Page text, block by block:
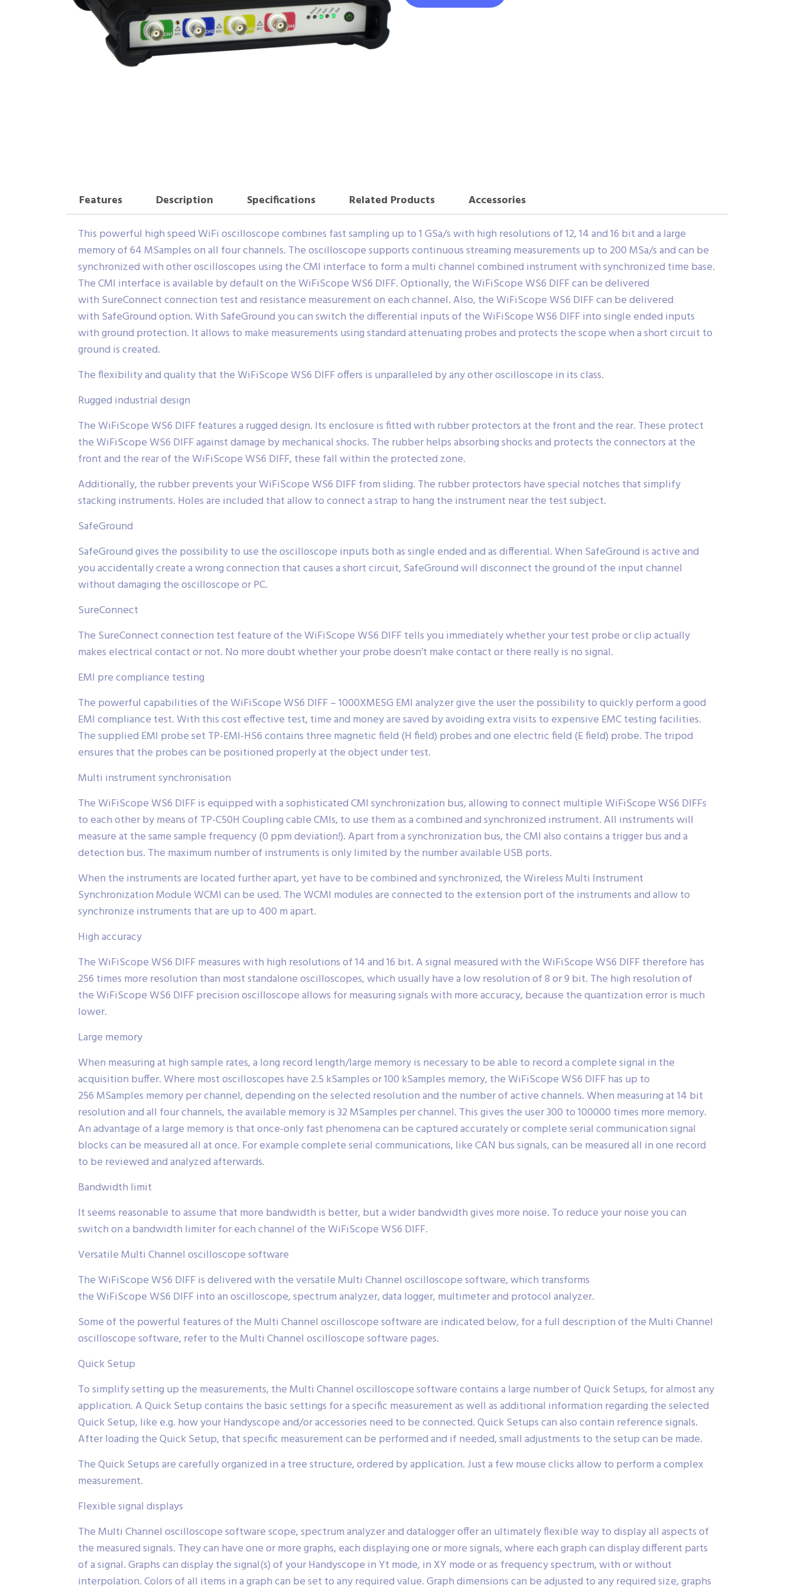
Features Description Specifications Related Products
Accessories
This powerful high speed WiFi oscilloscope combines fast sampling up to 1 GSa/s with high resolutions of 12, 14 and 16 bit and a large
memory of 64 MSamples on all four channels. The oscilloscope supports continuous streaming measurements up to 200 MSa/s and can be
synchronized with other oscilloscopes using the CMI interface to form a multi channel combined instrument with synchronized time base.
The CMI interface is available by default on the WiFiScope WS6 DIFF. Optionally, the WiFiScope WS6 DIFF can be delivered
with SureConnect connection test and resistance measurement on each channel. Also, the WiFiScope WS6 DIFF can be delivered
with SafeGround option. With SafeGround you can switch the differential inputs of the WiFiScope WS6 DIFF into single ended inputs
with ground protection. It allows to make measurements using standard attenuating probes and protects the scope when a short circuit to
ground is created.
The flexibility and quality that the WiFiScope WS6 DIFF offers is unparalleled by any other oscilloscope in its class.
Rugged industrial design
The WiFiScope WS6 DIFF features a rugged design. Its enclosure is fitted with rubber protectors at the front and the rear. These protect
the WiFiScope WS6 DIFF against damage by mechanical shocks. The rubber helps absorbing shocks and protects the connectors at the
front and the rear of the WiFiScope WS6 DIFF, these fall within the protected zone.
Additionally, the rubber prevents your WiFiScope WS6 DIFF from sliding. The rubber protectors have special notches that simplify
stacking instruments. Holes are included that allow to connect a strap to hang the instrument near the test subject.
SafeGround
SafeGround gives the possibility to use the oscilloscope inputs both as single ended and as differential. When SafeGround is active and
you accidentally create a wrong connection that causes a short circuit, SafeGround will disconnect the ground of the input channel
without damaging the oscilloscope or PC.
SureConnect
The SureConnect connection test feature of the WiFiScope WS6 DIFF tells you immediately whether your test probe or clip actually
makes electrical contact or not. No more doubt whether your probe doesn’t make contact or there really is no signal.
EMI pre compliance testing
The powerful capabilities of the WiFiScope WS6 DIFF – 1000XMESG EMI analyzer give the user the possibility to quickly perform a good
EMI compliance test. With this cost effective test, time and money are saved by avoiding extra visits to expensive EMC testing facilities.
The supplied EMI probe set TP-EMI-HS6 contains three magnetic field (H field) probes and one electric field (E field) probe. The tripod
ensures that the probes can be positioned properly at the object under test.
Multi instrument synchronisation
The WiFiScope WS6 DIFF is equipped with a sophisticated CMI synchronization bus, allowing to connect multiple WiFiScope WS6 DIFFs
to each other by means of TP-C50H Coupling cable CMIs, to use them as a combined and synchronized instrument. All instruments will
measure at the same sample frequency (0 ppm deviation!). Apart from a synchronization bus, the CMI also contains a trigger bus and a
detection bus. The maximum number of instruments is only limited by the number available USB ports.
When the instruments are located further apart, yet have to be combined and synchronized, the Wireless Multi Instrument
Synchronization Module WCMI can be used. The WCMI modules are connected to the extension port of the instruments and allow to
synchronize instruments that are up to 400 m apart.
High accuracy
The WiFiScope WS6 DIFF measures with high resolutions of 14 and 16 bit. A signal measured with the WiFiScope WS6 DIFF therefore has
256 times more resolution than most standalone oscilloscopes, which usually have a low resolution of 8 or 9 bit. The high resolution of
the WiFiScope WS6 DIFF precision oscilloscope allows for measuring signals with more accuracy, because the quantization error is much
lower.
Large memory
When measuring at high sample rates, a long record length/large memory is necessary to be able to record a complete signal in the
acquisition buffer. Where most oscilloscopes have 2.5 kSamples or 100 kSamples memory, the WiFiScope WS6 DIFF has up to
256 MSamples memory per channel, depending on the selected resolution and the number of active channels. When measuring at 14 bit
resolution and all four channels, the available memory is 32 MSamples per channel. This gives the user 300 to 100000 times more memory.
An advantage of a large memory is that once-only fast phenomena can be captured accurately or complete serial communication signal
blocks can be measured all at once. For example complete serial communications, like CAN bus signals, can be measured all in one record
to be reviewed and analyzed afterwards.
Bandwidth limit
It seems reasonable to assume that more bandwidth is better, but a wider bandwidth gives more noise. To reduce your noise you can
switch on a bandwidth limiter for each channel of the WiFiScope WS6 DIFF.
Versatile Multi Channel oscilloscope software
The WiFiScope WS6 DIFF is delivered with the versatile Multi Channel oscilloscope software, which transforms
the WiFiScope WS6 DIFF into an oscilloscope, spectrum analyzer, data logger, multimeter and protocol analyzer.
Some of the powerful features of the Multi Channel oscilloscope software are indicated below, for a full description of the Multi Channel
oscilloscope software, refer to the Multi Channel oscilloscope software pages.
Quick Setup
To simplify setting up the measurements, the Multi Channel oscilloscope software contains a large number of Quick Setups, for almost any
application. A Quick Setup contains the basic settings for a specific measurement as well as additional information regarding the selected
Quick Setup, like e.g. how your Handyscope and/or accessories need to be connected. Quick Setups can also contain reference signals.
After loading the Quick Setup, that specific measurement can be performed and if needed, small adjustments to the setup can be made.
The Quick Setups are carefully organized in a tree structure, ordered by application. Just a few mouse clicks allow to perform a complex
measurement.
Flexible signal displays
The Multi Channel oscilloscope software scope, spectrum analyzer and datalogger offer an ultimately flexible way to display all aspects of
the measured signals. They can have one or more graphs, each displaying one or more signals, where each graph can display different parts
of a signal. Graphs can display the signal(s) of your Handyscope in Yt mode, in XY mode or as frequency spectrum, with or without
interpolation. Colors of all items in a graph can be set to any required value. Graph dimensions can be adjusted to any required size, graphs